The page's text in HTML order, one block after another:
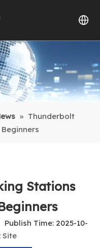
» Thunderbolt
Stations
Time: 2025-10-
Site